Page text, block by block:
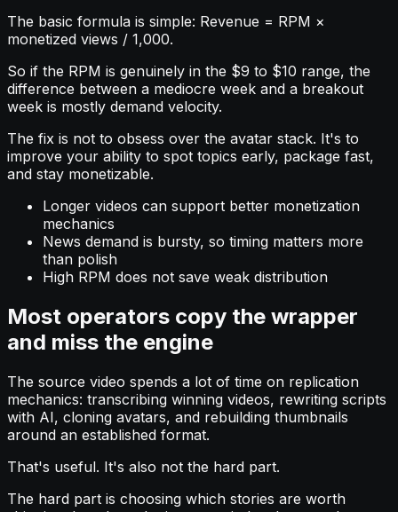
The basic formula is simple: Revenue = RPM ×
monetized views / 1,000.
So if the RPM is genuinely in the $9 to $10 range, the
difference between a mediocre week and a breakout
week is mostly demand velocity.
The fix is not to obsess over the avatar stack. It's to
improve your ability to spot topics early, package fast,
and stay monetizable.
Longer videos can support better monetization
mechanics
News demand is bursty, so timing matters more
than polish
High RPM does not save weak distribution
Most operators copy the wrapper
and miss the engine
The source video spends a lot of time on replication
mechanics: transcribing winning videos, rewriting scripts
with AI, cloning avatars, and rebuilding thumbnails
around an established format.
That's useful. It's also not the hard part.
The hard part is choosing which stories are worth